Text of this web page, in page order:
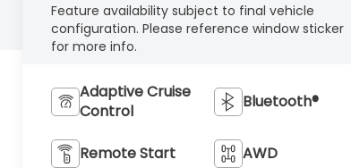
Feature availability subject to final vehicle
configuration. Please reference window sticker
for more info.
Adaptive Cruise
Control
Bluetooth®
Remote Start AWD